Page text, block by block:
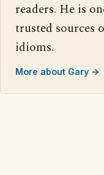
readers. He is
trusted sources
idioms.
More about Gary →